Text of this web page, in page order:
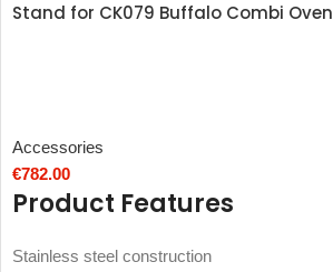
Stand for CK079 Buffalo Combi Oven
Accessories
€782.00
Product Features
Stainless steel construction